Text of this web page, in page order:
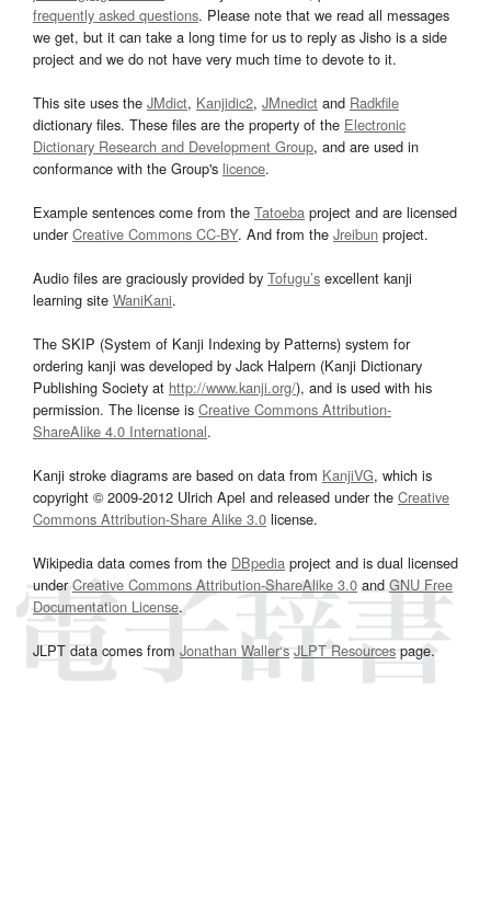
frequently asked questions. Please note that we read all messages
we get, but it can take a long time for us to reply as Jisho is a side
project and we do not have very much time to devote to it.
This site uses the JMdict, Kanjidic2, JMnedict and Radkfile
dictionary files. These files are the property of the Electronic
Dictionary Research and Development Group, and are used in
conformance with the Group's licence.
Example sentences come from the Tatoeba project and are licensed
underCreative Commons CC-BY. And from the Jreibun project.
Audio files are graciously provided by Tofugu’s excellent kanji
learning site WaniKani.
The SKIP (System of Kanji Indexing by Patterns) system for
ordering kanji was developed by Jack Halpern (Kanji Dictionary
Publishing Society at http://www.kanji.org/), and is used with his
permission. The license is Creative Commons Attribution-
ShareAlike 4.0 International.
Kanji stroke diagrams are based on data from KanjiVG, which is
copyright © 2009-2012 Ulrich Apel and released under the Creative
Commons Attribution-Share Alike 3.0 license.
Wikipedia data comes from the DBpedia project and is dual licensed
underCreative Commons Attribution-ShareAlike 3.0and GNU Free
Documentation License.
JLPT data comes from Jonathan Waller‘s JLPT Resourcespage.